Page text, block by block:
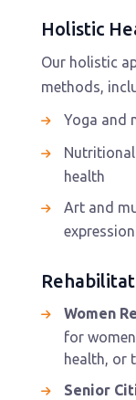
Holistic
Our holistic
methods,
Yoga and
health
Art and
expression
Women
for
health, or
Senior